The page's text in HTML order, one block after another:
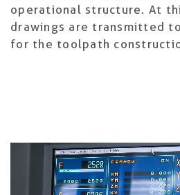
operational structure. At
drawings are transmitted
for the toolpath